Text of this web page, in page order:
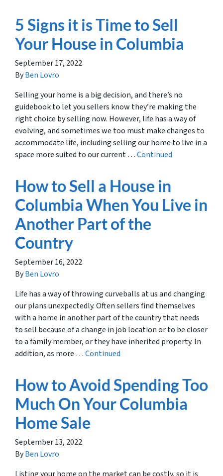
5 Signs it is Time to Sell
Your House in Columbia
September 17, 2022
ByBen Lovro
Selling your home is a big decision, and there’s no
guidebook to let you sellers know they’re making the
right choice by selling now. However, life has a way of
evolving, and sometimes we too must make changes to
accommodate life, including selling our home to live in a
space more suited to our current …Continued
How to Sell a House in
Columbia When You Live in
Another Part of the
Country
September 16, 2022
ByBen Lovro
Life has a way of throwing curveballs at us and changing
our plans unexpectedly. Often sellers find themselves
with a home in another part of the country that needs
to sell because of a change in job location or to be closer
to a family member, or they have inherited property. In
addition, as more …Continued
How to Avoid Spending Too
Much On Your Columbia
Home Sale
September 13, 2022
ByBen Lovro